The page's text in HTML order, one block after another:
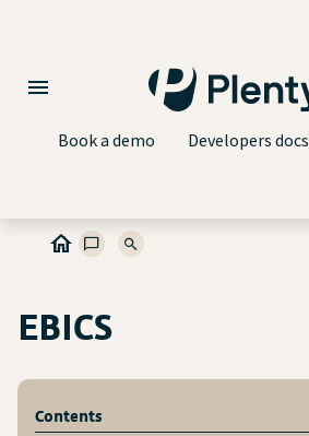
Book a demo Developers docs
EBICS
Contents